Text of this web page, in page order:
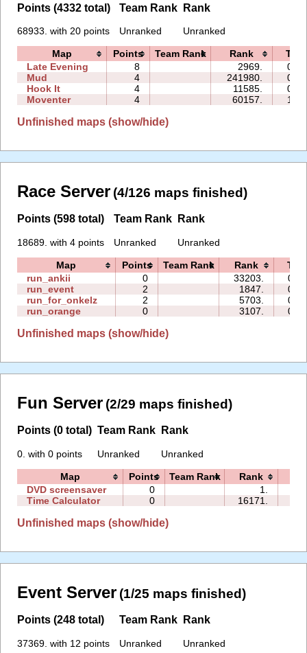
Points (4332 total)
68933. with 20 points
Team Rank
Unranked
Rank
Unranked
Map Points Team Rank Rank
Late Evening
8 2969.
Mud
4 241980.
Hook It
4 11585.
Moventer
4 60157.
Unfinished maps (show/hide)
Race Server (4/126 maps finished)
Points (598 total)
18689. with 4 points
Team Rank
Unranked
Rank
Unranked
Map Points Team Rank Rank
run_ankii
0 33203.
run_event
2 1847.
run_for_onkelz
2 5703.
run_orange
0 3107.
Unfinished maps (show/hide)
Fun Server (2/29 maps finished)
Points (0 total)
0. with 0 points
Team Rank
Unranked
Rank
Unranked
Map Points Team Rank Rank
DVD screensaver
0 1.
Time Calculator
0 16171.
Unfinished maps (show/hide)
Event Server (1/25 maps finished)
Points (248 total)
37369. with 12 points
Team Rank
Unranked
Rank
Unranked